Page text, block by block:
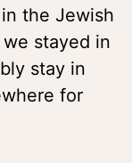
the Jewish
stayed in
stay in
for